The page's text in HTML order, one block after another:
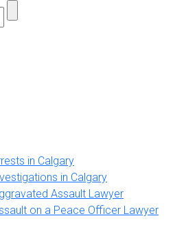
in Calgary
in Calgary
Assault Lawyer
on a Peace Officer Lawyer